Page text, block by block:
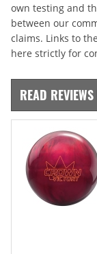
own testing and
between our
claims. Links to
here strictly for
READ